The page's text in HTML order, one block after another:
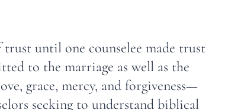
until one counselee made trust
to the marriage as well as the
grace, mercy, and forgiveness—
seeking to understand biblical